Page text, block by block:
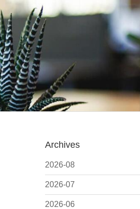
Archives
2026-08
2026-07
2026-06